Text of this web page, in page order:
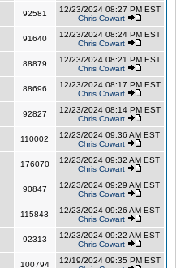
92581
12/23/2024 08:27 PM EST
Chris Cowart
91640
12/23/2024 08:24 PM EST
Chris Cowart
88879
12/23/2024 08:21 PM EST
Chris Cowart
88696
12/23/2024 08:17 PM EST
Chris Cowart
92827
12/23/2024 08:14 PM EST
Chris Cowart
110002
12/23/2024 09:36 AM EST
Chris Cowart
176070
12/23/2024 09:32 AM EST
Chris Cowart
90847
12/23/2024 09:29 AM EST
Chris Cowart
115843
12/23/2024 09:26 AM EST
Chris Cowart
92313
12/23/2024 09:22 AM EST
Chris Cowart
100794
12/19/2024 09:35 PM EST